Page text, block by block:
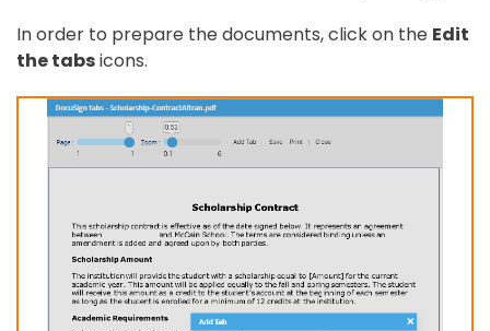
In order to prepare the documents, click on the Edit
the tabsicons.